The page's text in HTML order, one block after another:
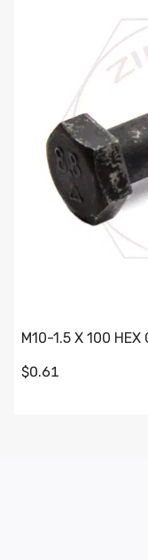
M10-1.5 X 100 HEX
$0.61